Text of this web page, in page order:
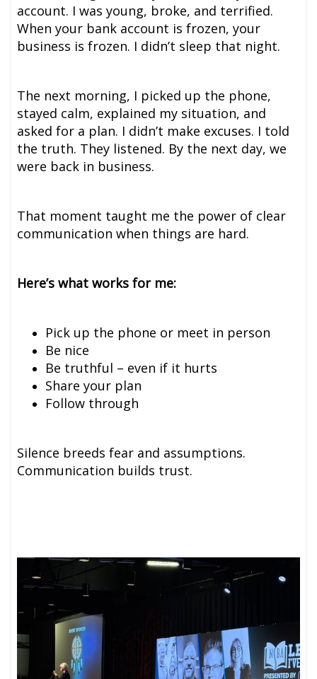
account. I was young, broke, and terrified.
When your bank account is frozen, your
business is frozen. I didn’t sleep that night.
The next morning, I picked up the phone,
stayed calm, explained my situation, and
asked for a plan. I didn’t make excuses. I told
the truth. They listened. By the next day, we
were back in business.
That moment taught me the power of clear
communication when things are hard.
Here’s what works for me:
Pick up the phone or meet in person
Be nice
Be truthful – even if it hurts
Share your plan
Follow through
Silence breeds fear and assumptions.
Communication builds trust.